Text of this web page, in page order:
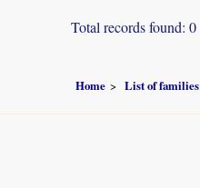
Total records found: 0
Home List of families